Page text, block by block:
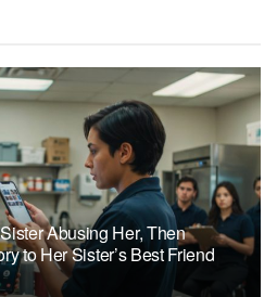
Abusing Her, Then
to Her Sister’s Best Friend